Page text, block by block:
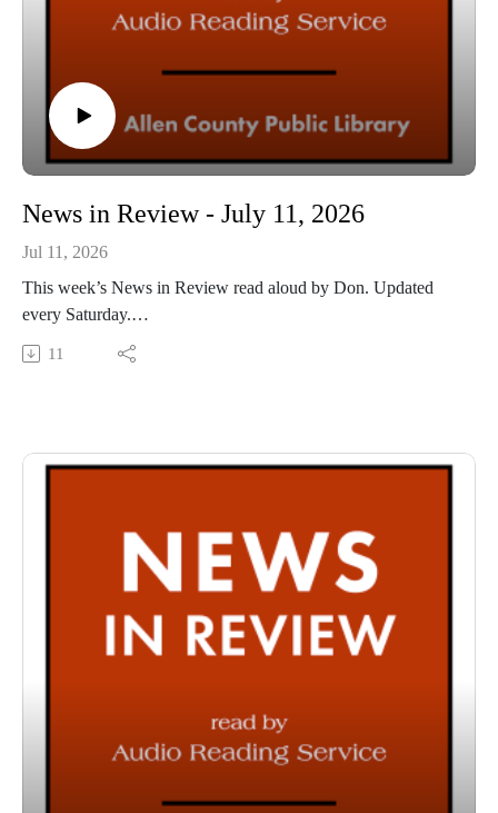
News in Review - July 11, 2026
Jul 11, 2026
This week’s News in Review read aloud by Don. Updated
every Saturday.
This Audio Reading Service podcast is a service of the Allen
County Public Library in Fort Wayne, Indiana. It is
00:01 Introduction
54:22 Conclusion
11